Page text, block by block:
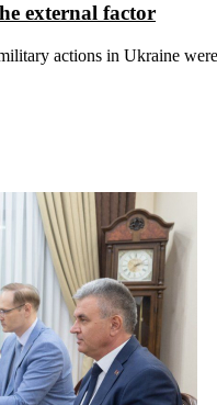
external factor
actions in Ukraine